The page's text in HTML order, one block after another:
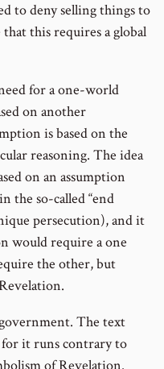
to deny selling things to
this requires a global
for a one-world
on another
is based on the
reasoning. The idea
on an assumption
the so-called “end
persecution), and it
would require a one
the other, but
The text
for it runs contrary to